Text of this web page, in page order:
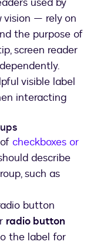
vision — rely on
the purpose of
screen reader
visible label
interacting
checkboxes or
describe
such as
button
radio button
the label for